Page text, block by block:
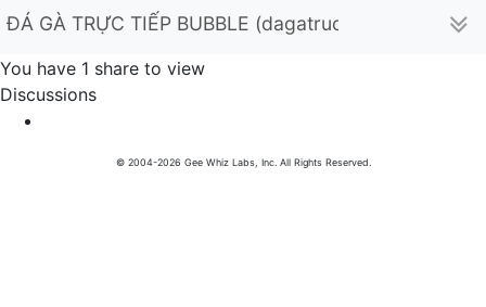
ĐÁ GÀ TRỰC TIẾP BUBBLE (dagatructiepxyzbub)
You have 1 share to view
Discussions
© 2004-2026 Gee Whiz Labs, Inc. All Rights Reserved.